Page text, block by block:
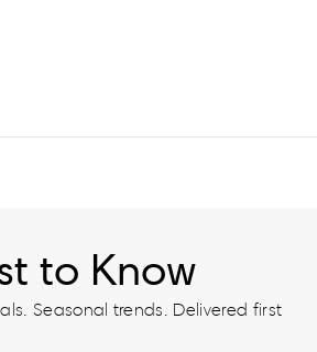
to Know
Seasonal trends. Delivered first